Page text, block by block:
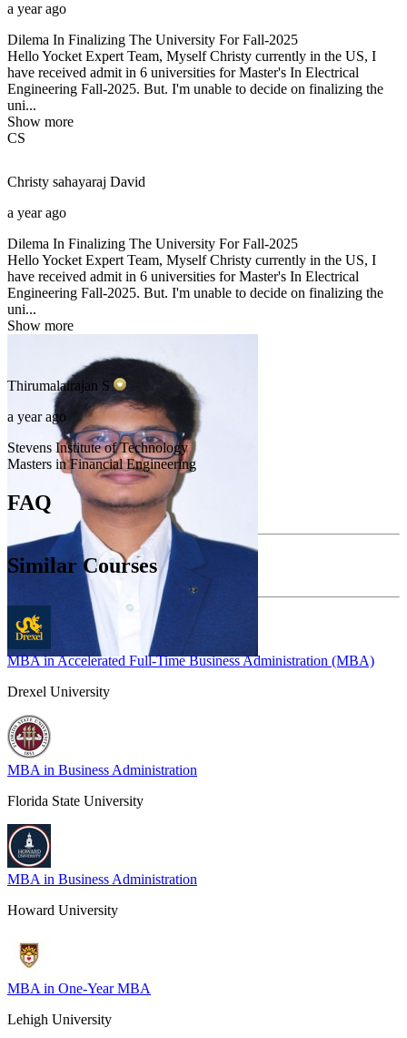
a year ago
Dilema In Finalizing The University For Fall-2025
Hello Yocket Expert Team, Myself Christy currently in the US, I
have received admit in 6 universities for Master's In Electrical
Engineering Fall-2025. But. I'm unable to decide on finalizing the
uni...
Show more
CS
Christy sahayaraj David
a year ago
Dilema In Finalizing The University For Fall-2025
Hello Yocket Expert Team, Myself Christy currently in the US, I
have received admit in 6 universities for Master's In Electrical
Engineering Fall-2025. But. I'm unable to decide on finalizing the
uni...
Show more
Thirumalairajan S
a year ago
Stevens Institute of Technology
Masters in Financial Engineering
FAQ
Similar Courses
MBA in Accelerated Full-Time Business Administration (MBA)
Drexel University
MBA in Business Administration
Florida State University
MBA in Business Administration
Howard University
MBA in One-Year MBA
Lehigh University